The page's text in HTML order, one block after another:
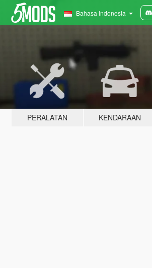
Bahasa Indonesia
PERALATAN KENDARAAN